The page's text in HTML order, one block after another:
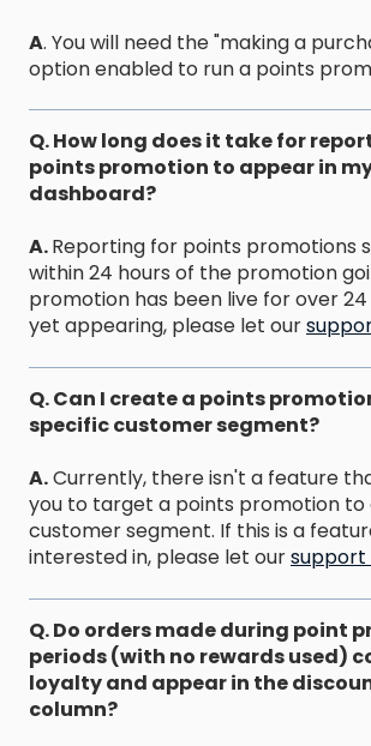
A. You will need the "making a
option enabled to run a points
Q. How long does it take for
points promotion to appear in
dashboard?
A.Reporting for points promotions
within 24 hours of the promotion
promotion has been live for over
yet appearing, please let our
Q. Can I create a points
specific customer segment?
A.Currently, there isn't a feature
you to target a points promotion to
customer segment. If this is a
interested in, please let our
Q. Do orders made during point
periods (with no rewards used)
loyalty and appear in the
column?